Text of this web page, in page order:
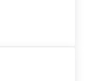
News Update –